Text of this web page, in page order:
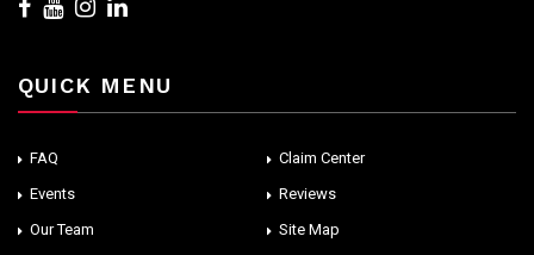
QUICK MENU
FAQ
Claim Center
Events
Reviews
Our Team
Site Map